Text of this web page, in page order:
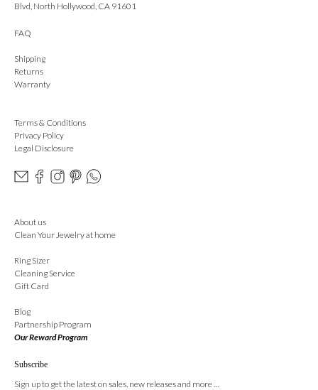
Blvd, North Hollywood, CA 91601
FAQ
Shipping
Returns
Warranty
Terms & Conditions
Privacy Policy
Legal Disclosure
About us
Clean Your Jewelry at home
Ring Sizer
Cleaning Service
Gift Card
Blog
Partnership Program
Our Reward Program
Subscribe
Sign up to get the latest on sales, new releases and more …